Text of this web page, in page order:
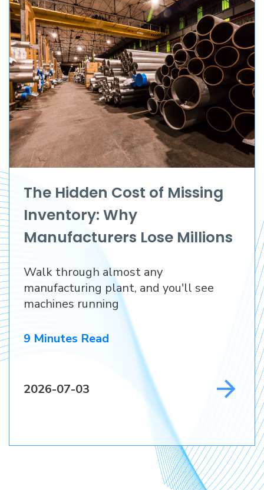
The Hidden Cost of Missing
Inventory: Why
Manufacturers Lose Millions
Before They Lose a
Customer
Walk through almost any
manufacturing plant, and you'll see
machines running
9 Minutes Read
2026-07-03